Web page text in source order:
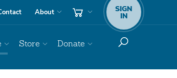
About SIGN
IN
Store Donate